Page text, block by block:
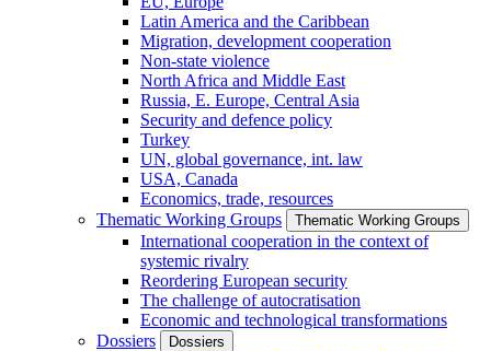
Latin America and the Caribbean
Migration, development cooperation
Non-state violence
North Africa and Middle East
Russia, E. Europe, Central Asia
Security and defence policy
Turkey
UN, global governance, int. law
USA, Canada
Economics, trade, resources
Thematic Working Groups
Thematic Working Groups
International cooperation in the context of
systemic rivalry
Reordering European security
The challenge of autocratisation
Economic and technological transformations
Dossiers
Dossiers